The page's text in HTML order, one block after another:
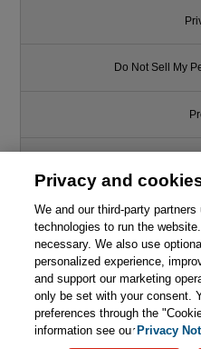
This
Do Not Sell My
© 2026 Pearson. All rights
mining and training of artificial
Privacy and
We and our third-party
technologies to run the
necessary. We also use
personalized experience,
and support our marketing
only be set with your consent.
preferences through the
information see ourPrivacy